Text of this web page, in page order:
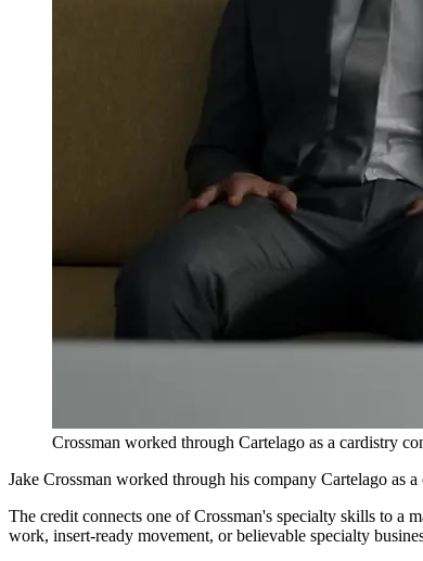
Crossman worked through Cartelago as a cardistry
Jake Crossman worked through his company Cartelago as
The credit connects one of Crossman's specialty skills to a
work, insert-ready movement, or believable specialty